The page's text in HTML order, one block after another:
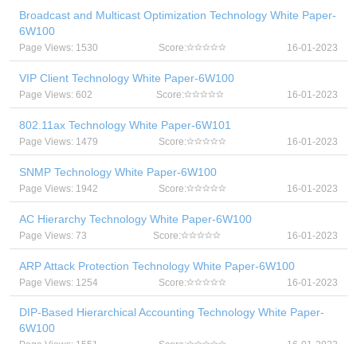
Broadcast and Multicast Optimization Technology White Paper-
6W100
Page Views: 1530 Score: 16-01-2023
VIP Client Technology White Paper-6W100
Page Views: 602 Score: 16-01-2023
802.11ax Technology White Paper-6W101
Page Views: 1479 Score: 16-01-2023
SNMP Technology White Paper-6W100
Page Views: 1942 Score: 16-01-2023
AC Hierarchy Technology White Paper-6W100
Page Views: 73 Score: 16-01-2023
ARP Attack Protection Technology White Paper-6W100
Page Views: 1254 Score: 16-01-2023
DIP-Based Hierarchical Accounting Technology White Paper-
6W100